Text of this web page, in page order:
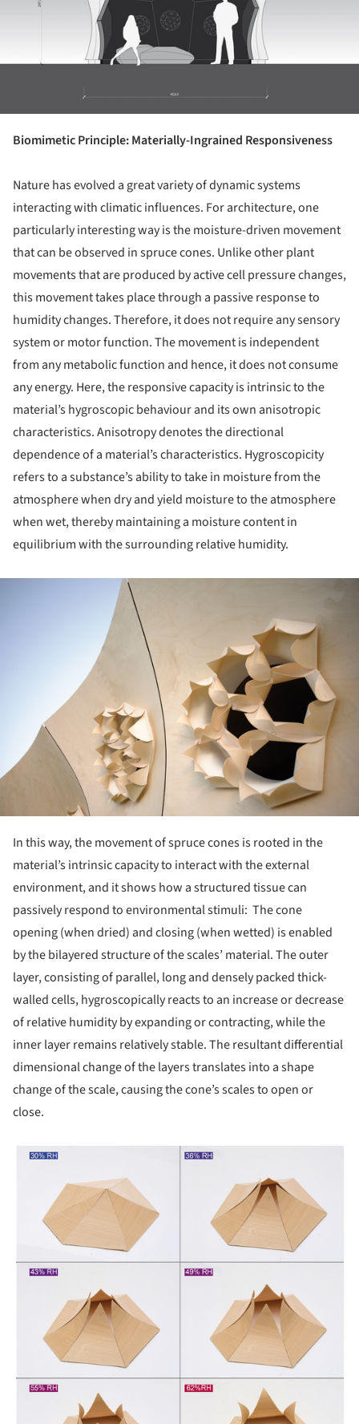
Biomimetic Principle: Materially-Ingrained Responsiveness
Nature has evolved a great variety of dynamic systems
interacting with climatic influences. For architecture, one
particularly interesting way is the moisture-driven movement
that can be observed in spruce cones. Unlike other plant
movements that are produced by active cell pressure changes,
this movement takes place through a passive response to
humidity changes. Therefore, it does not require any sensory
system or motor function. The movement is independent
from any metabolic function and hence, it does not consume
any energy. Here, the responsive capacity is intrinsic to the
material’s hygroscopic behaviour and its own anisotropic
characteristics. Anisotropy denotes the directional
dependence of a material’s characteristics. Hygroscopicity
refers to a substance’s ability to take in moisture from the
atmosphere when dry and yield moisture to the atmosphere
when wet, thereby maintaining a moisture content in
equilibrium with the surrounding relative humidity.
In this way, the movement of spruce cones is rooted in the
material’s intrinsic capacity to interact with the external
environment, and it shows how a structured tissue can
passively respond to environmental stimuli: The cone
opening (when dried) and closing (when wetted) is enabled
by the bilayered structure of the scales’ material. The outer
layer, consisting of parallel, long and densely packed thick-
walled cells, hygroscopically reacts to an increase or decrease
of relative humidity by expanding or contracting, while the
inner layer remains relatively stable. The resultant differential
dimensional change of the layers translates into a shape
change of the scale, causing the cone’s scales to open or
close.